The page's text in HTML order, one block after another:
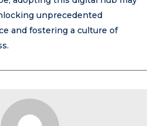
unprecedented
and fostering a culture of